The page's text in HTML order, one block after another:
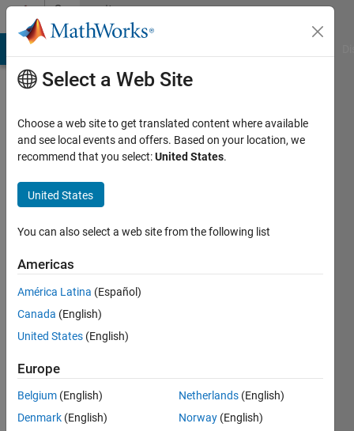
Skip to contentCommunity
Profile
Temesgen
Last
months
Active
2023
Followers:
Following:
Follow
Select a Web Site
Choose a web site to get translated content where available
and see local events and offers. Based on your location, we
recommend that you select:United States.
United States
You can also select a web site from the following list
Americas
América Latina (Español)
Canada (English)
United States (English)
Europe
Belgium (English)
Denmark (English)
Netherlands (English)
Norway (English)